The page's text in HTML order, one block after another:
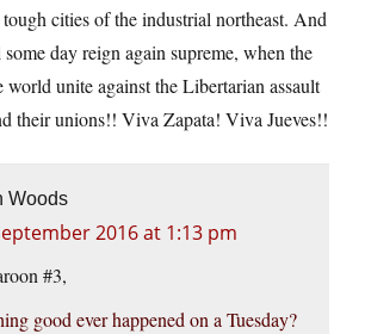
cities of the industrial northeast. And
day reign again supreme, when the
world unite against the Libertarian assault
their unions!! Viva Zapata! Viva Jueves!!
Woods
2016 at 1:13 pm
#3,
good ever happened on a Tuesday?